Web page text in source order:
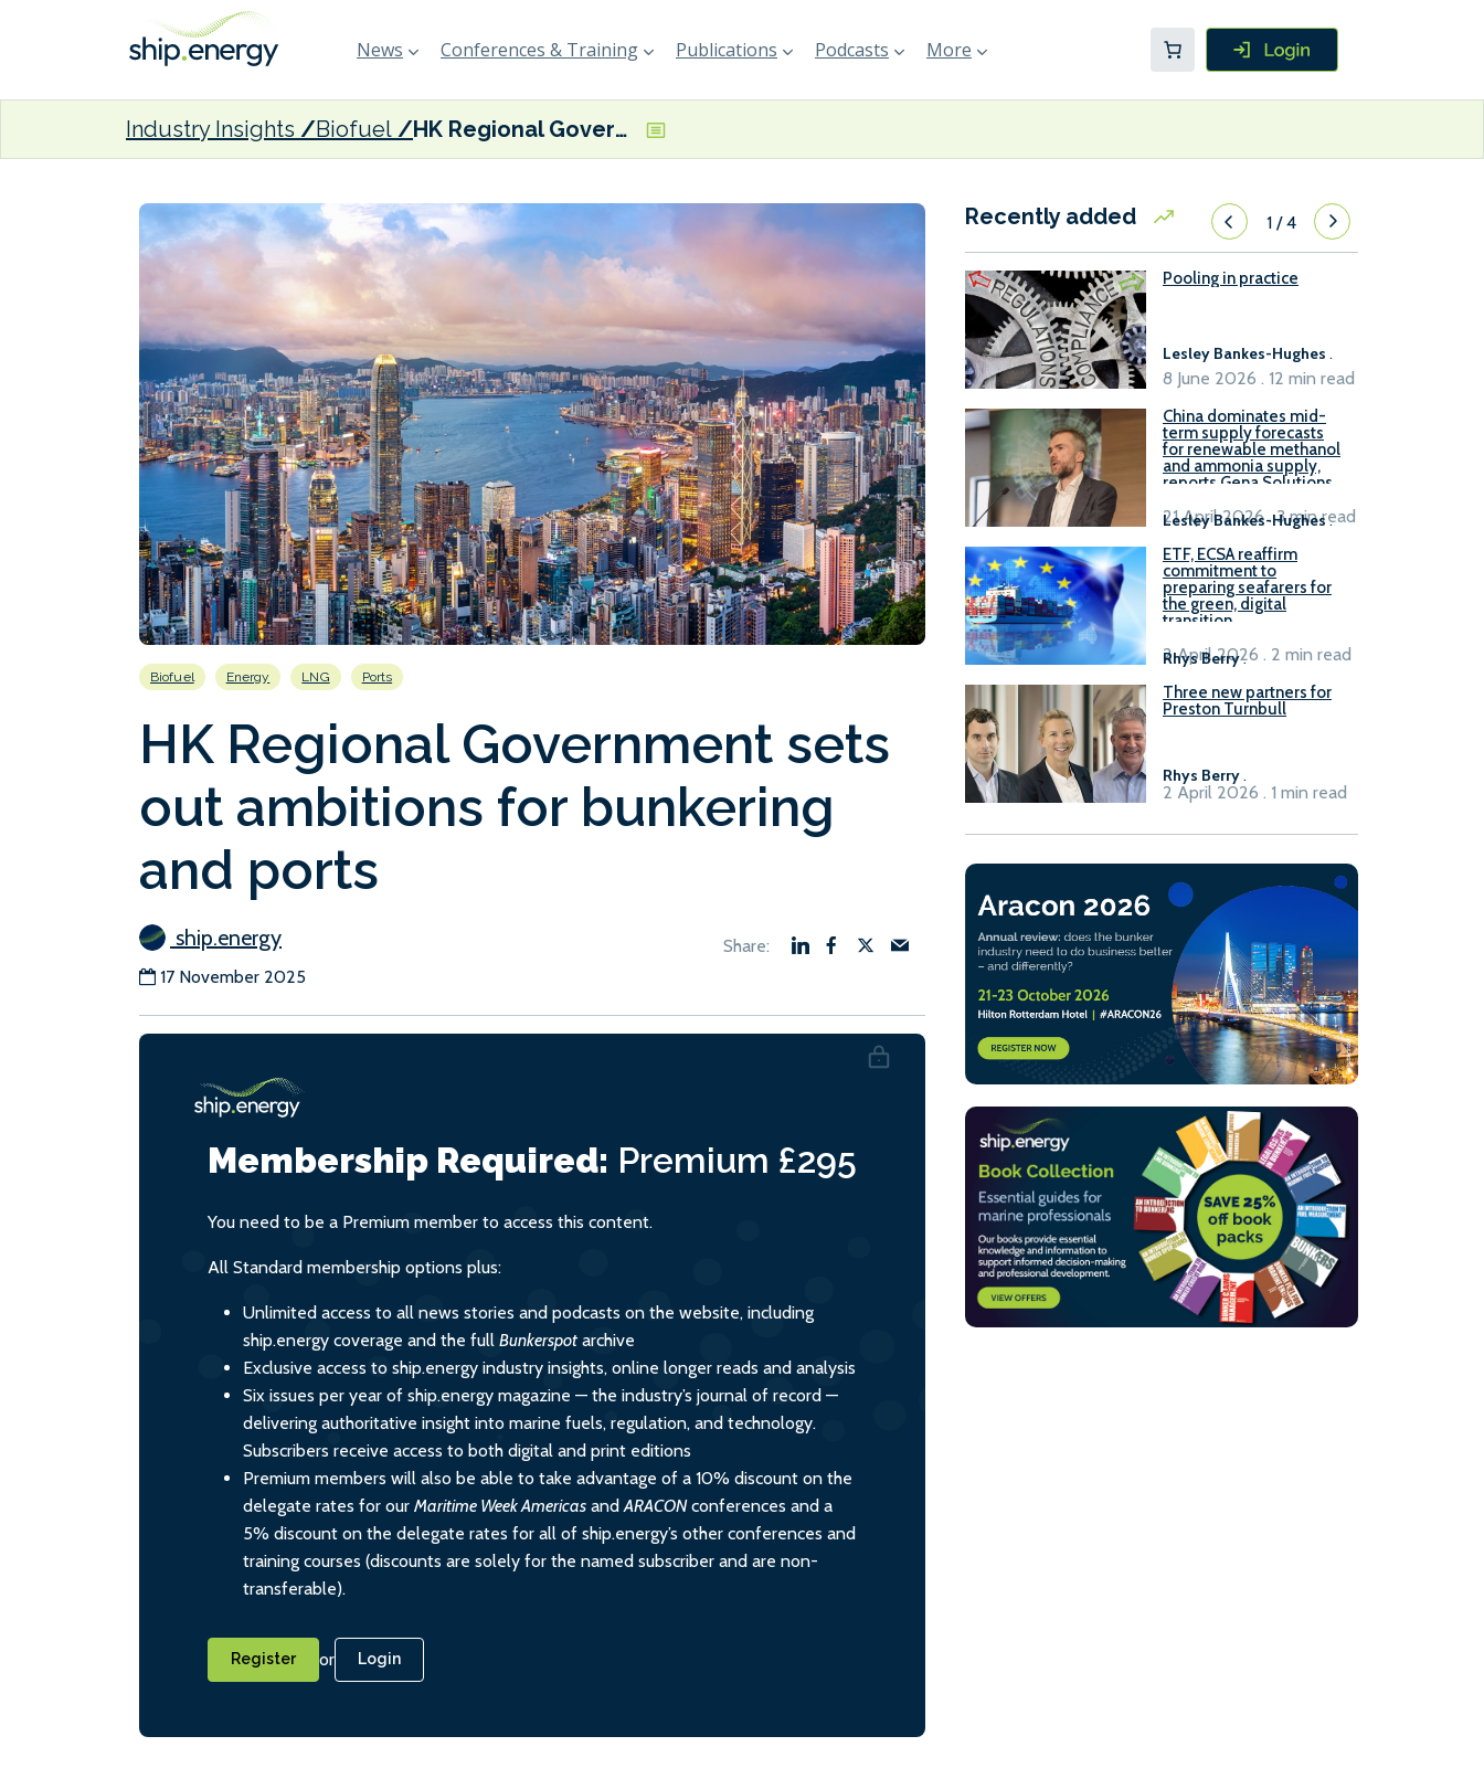
News Conferences & Training Publications Podcasts More
Industry Insights Biofuel HK Regional Government sets out ambitions for bunkering and ports
Biofuel Energy LNG Ports
HK Regional Government sets
out ambitions for bunkering
and ports
ship.energy
17 November 2025
Membership Required: Premium £295
You need to be a Premium member to access this content.
All Standard membership options plus:
Unlimited access to all news stories and podcasts on the website, including
ship.energy coverage and the full Bunkerspot archive
Exclusive access to ship.energy industry insights, online longer reads and analysis
Six issues per year of ship.energy magazine — the industry’s journal of record —
delivering authoritative insight into marine fuels, regulation, and technology.
Subscribers receive access to both digital and print editions
Premium members will also be able to take advantage of a 10% discount on the
delegate rates for our Maritime Week Americas andARACONconferences and a
5% discount on the delegate rates for all of ship.energy’s other conferences and
training courses (discounts are solely for the named subscriber and are non-
transferable).
Register or Login
Recently added 1/4
Pooling in practice
Lesley Bankes-Hughes .
8 June 2026 . 12 min read
China dominates mid-
term supply forecasts
for renewable methanol
and ammonia supply,
reports Gena Solutions
Lesley Bankes-Hughes.
21 April 2026 . 3 min read
ETF, ECSA reaffirm
commitment to
preparing seafarers for
the green, digital
transition
Rhys Berry.
2 April 2026 . 2 min read
Three new partners for
Preston Turnbull
Rhys Berry.
2 April 2026 . 1 min read